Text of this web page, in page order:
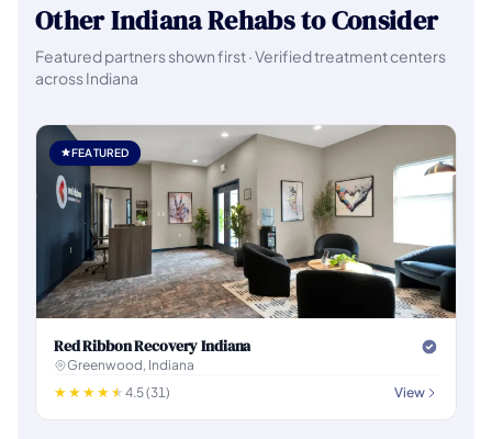
Other Indiana Rehabs to Consider
Featured partners shown first · Verified treatment centers
across Indiana
FEATURED
Red Ribbon Recovery Indiana
Greenwood, Indiana
4.5 (31)
View